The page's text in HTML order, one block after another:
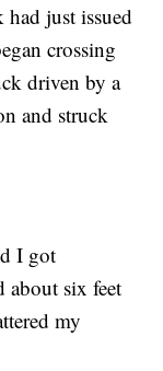
just issued
crossing
driven by a
and struck
I got
about six feet
my